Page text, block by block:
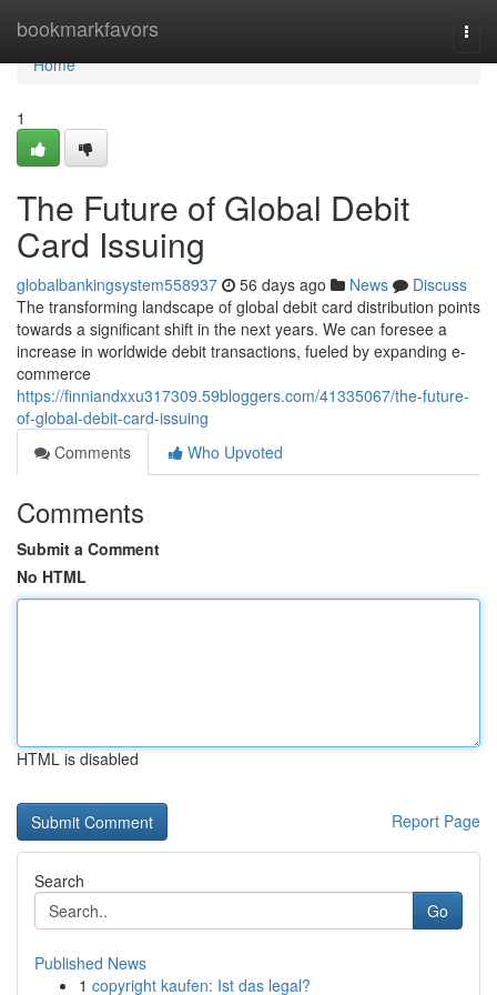
bookmarkfavors
Home
Home
1
The Future of Global Debit
Card Issuing
globalbankingsystem558937 56 days ago News
Discuss
The transforming landscape of global debit card distribution points
towards a significant shift in the next years. We can foresee a
increase in worldwide debit transactions, fueled by expanding e-
commerce
https://finniandxxu317309.59bloggers.com/41335067/the-future-
of-global-debit-card-issuing
Comments
Who Upvoted
Comments
Submit a Comment
No HTML
HTML is disabled
Report Page
Search
Go
Published News
1 copyright kaufen: Ist das legal?